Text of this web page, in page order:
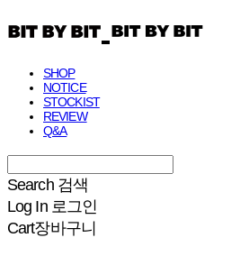
SHOP
NOTICE
STOCKIST
REVIEW
Q&A
Search 검색
Log In 로그인
Cart장바구니